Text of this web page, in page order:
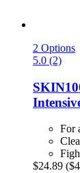
2 Options
5.0 (2)
For
$24.89